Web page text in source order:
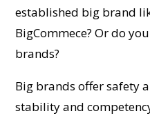
established big brand
BigCommece? Or do
brands?
Big brands offer safety
stability and